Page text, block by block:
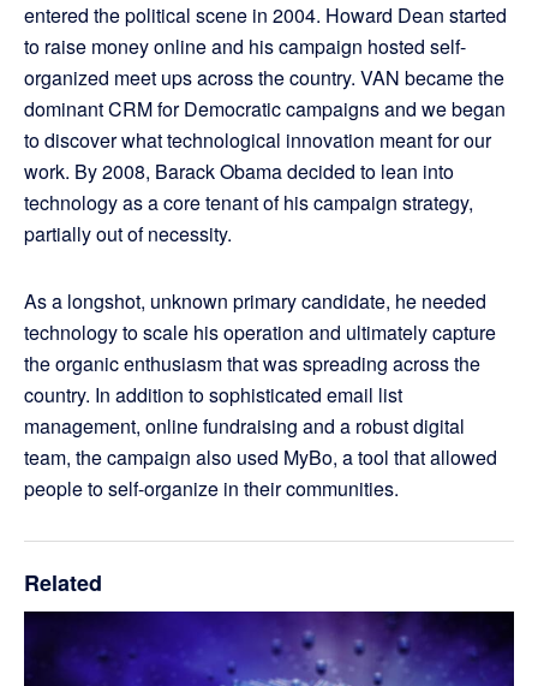
entered the political scene in 2004. Howard Dean started
to raise money online and his campaign hosted self-
organized meet ups across the country. VAN became the
dominant CRM for Democratic campaigns and we began
to discover what technological innovation meant for our
work. By 2008, Barack Obama decided to lean into
technology as a core tenant of his campaign strategy,
partially out of necessity.
As a longshot, unknown primary candidate, he needed
technology to scale his operation and ultimately capture
the organic enthusiasm that was spreading across the
country. In addition to sophisticated email list
management, online fundraising and a robust digital
team, the campaign also used MyBo, a tool that allowed
people to self-organize in their communities.
Related